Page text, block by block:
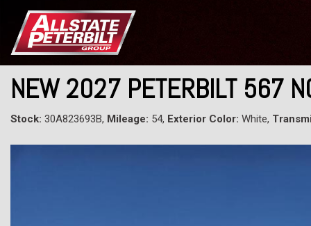
NEW 2027 PETERBILT 567
Stock: 30A823693B, Mileage: 54, Exterior Color: White,